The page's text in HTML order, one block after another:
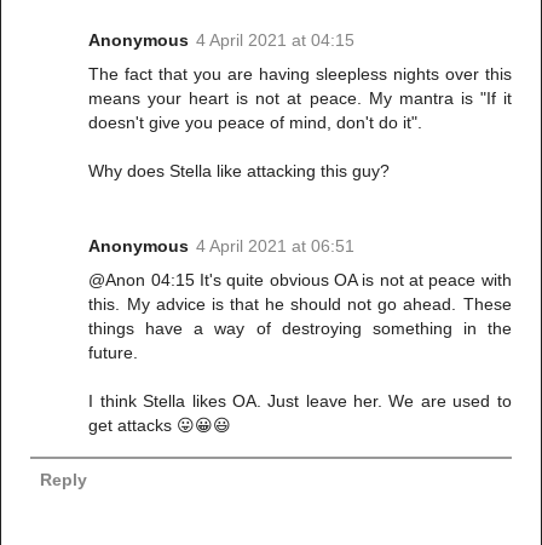
Anonymous 4 April 2021 at 04:15
The fact that you are having sleepless nights over this
means your heart is not at peace. My mantra is "If it
doesn't give you peace of mind, don't do it".
Why does Stella like attacking this guy?
Anonymous 4 April 2021 at 06:51
@Anon 04:15 It's quite obvious OA is not at peace with
this. My advice is that he should not go ahead. These
things have a way of destroying something in the
future.
I think Stella likes OA. Just leave her. We are used to
get attacks 😛😀😃
Reply